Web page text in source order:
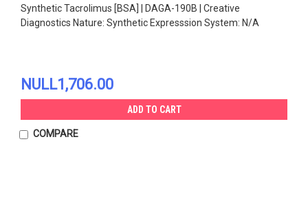
Synthetic Tacrolimus [BSA] | DAGA-190B | Creative
Diagnostics Nature: Synthetic Expresssion System: N/A
NULL1,706.00
ADD TO CART
COMPARE